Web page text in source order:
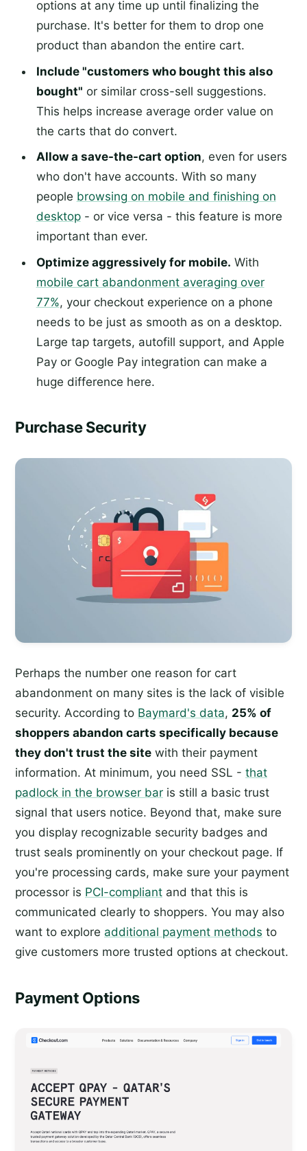
options at any time up until finalizing the
purchase. It's better for them to drop one
product than abandon the entire cart.
Include "customers who bought this also
bought" or similar cross-sell suggestions.
This helps increase average order value on
the carts that do convert.
Allow a save-the-cart option, even for users
who don't have accounts. With so many
people browsing on mobile and finishing on
desktop- or vice versa - this feature is more
important than ever.
Optimize aggressively for mobile. With
mobile cart abandonment averaging over
77%, your checkout experience on a phone
needs to be just as smooth as on a desktop.
Large tap targets, autofill support, and Apple
Pay or Google Pay integration can make a
huge difference here.
Purchase Security
Perhaps the number one reason for cart
abandonment on many sites is the lack of visible
security. According to Baymard's data, 25% of
shoppers abandon carts specifically because
they don't trust the site with their payment
information. At minimum, you need SSL - that
padlock in the browser bar is still a basic trust
signal that users notice. Beyond that, make sure
you display recognizable security badges and
trust seals prominently on your checkout page. If
you're processing cards, make sure your payment
processor is PCI-compliant and that this is
communicated clearly to shoppers. You may also
want to explore additional payment methods to
give customers more trusted options at checkout.
Payment Options